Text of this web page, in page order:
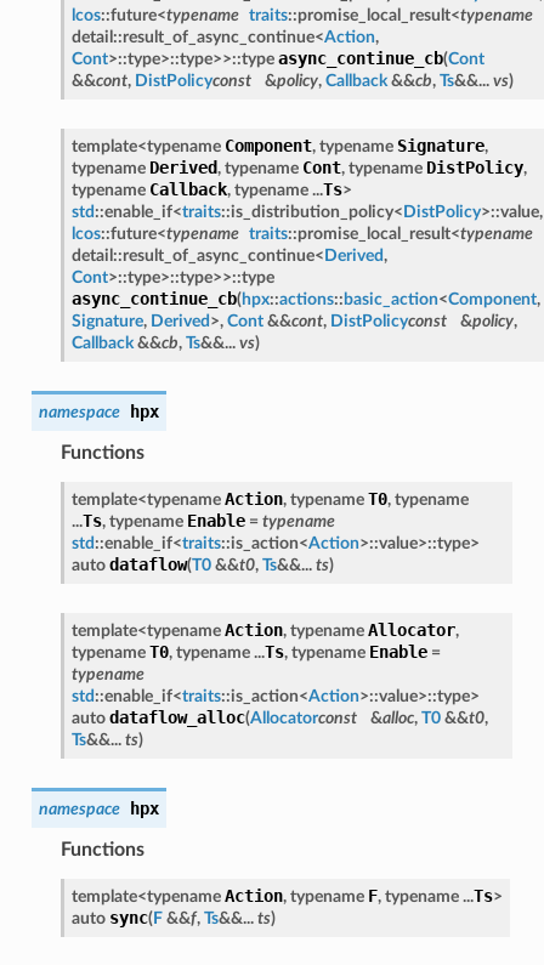
lcos::future<typename traits::promise_local_result<typename
detail::result_of_async_continue<Action,
Cont>::type>::type>>::type async_continue_cb(Cont
&&cont, DistPolicyconst &policy, Callback&&cb, Ts&&... vs)
template<typename Component, typename Signature,
typename Derived, typename Cont, typename DistPolicy,
typename Callback, typename ...Ts>
std ::enable_if<traits::is_distribution_policy< DistPolicy>::value,
lcos::future<typename traits::promise_local_result<typename
detail::result_of_async_continue< Derived,
Cont>::type>::type>>::type
async_continue_cb(hpx::actions:: basic_action<Component,
Signature, Derived >, Cont&&cont, DistPolicyconst &policy,
Callback&&cb, Ts&&... vs)
namespace hpx
Functions
template<typename Action, typename T0, typename
...Ts, typename Enable= typename
std ::enable_if<traits::is_action<Action>::value>::type>
auto dataflow(T0&&t0, Ts&&... ts)
template<typename Action, typename Allocator,
typename T0, typename ...Ts, typename Enable=
typename
std ::enable_if<traits::is_action<Action>::value>::type>
auto dataflow_alloc(Allocatorconst &alloc, T0&&t0,
Ts&&... ts)
namespace hpx
Functions
template<typename Action, typename F, typename ...Ts>
auto sync(F&&f, Ts&&... ts)